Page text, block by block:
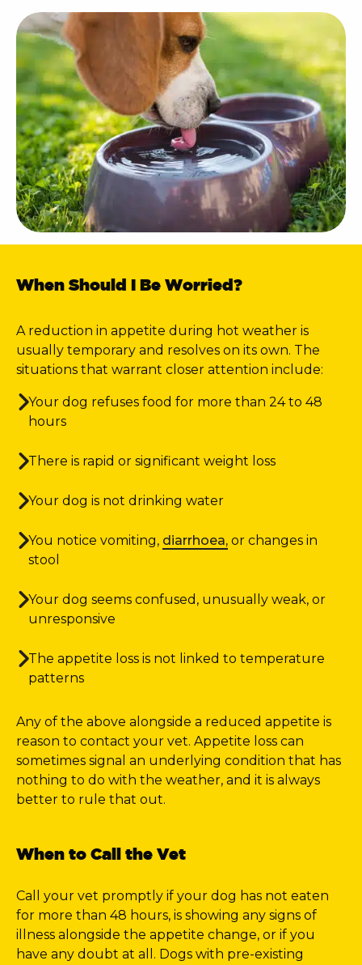
When Should I Be Worried?
A reduction in appetite during hot weather is
usually temporary and resolves on its own. The
situations that warrant closer attention include:
Your dog refuses food for more than 24 to 48
hours
There is rapid or significant weight loss
Your dog is not drinking water
You notice vomiting, diarrhoea, or changes in
stool
Your dog seems confused, unusually weak, or
unresponsive
The appetite loss is not linked to temperature
patterns
Any of the above alongside a reduced appetite is
reason to contact your vet. Appetite loss can
sometimes signal an underlying condition that has
nothing to do with the weather, and it is always
better to rule that out.
When to Call the Vet
Call your vet promptly if your dog has not eaten
for more than 48 hours, is showing any signs of
illness alongside the appetite change, or if you
have any doubt at all. Dogs with pre-existing